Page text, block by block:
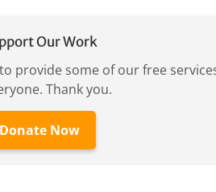
Our Work
provide some of our free
Thank you.
Donate Now